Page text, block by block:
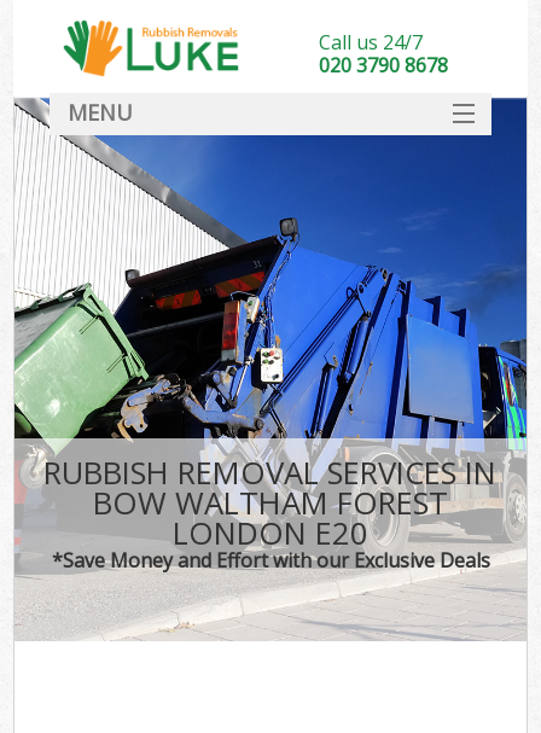
RUBBISH REMOVAL SERVICES IN
BOW WALTHAM FOREST
LONDON E20
*Save Money and Effort with our Exclusive Deals
Call us 24/7
020 3790 8678
MENU
DEALS
FAQ
CONTACT